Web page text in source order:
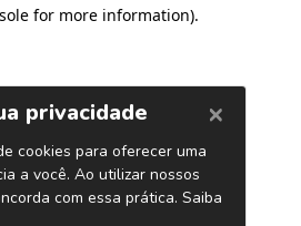
for more information).